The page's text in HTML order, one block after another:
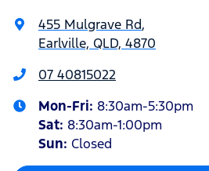
455 Mulgrave Rd,
Earlville, QLD, 4870
07 40815022
Mon-Fri: 8:30am-5:30pm
Sat: 8:30am-1:00pm
Sun: Closed